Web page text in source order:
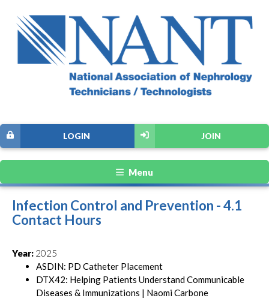
JOIN
LOGIN
Menu
Infection Control and Prevention - 4.1
Contact Hours
Year: 2025
ASDIN: PD Catheter Placement
DTX42: Helping Patients Understand Communicable
Diseases & Immunizations | Naomi Carbone